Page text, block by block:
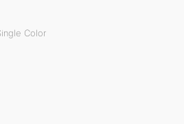
Color